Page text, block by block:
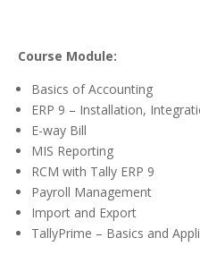
Course Module:
Basics of Accounting
ERP 9 – Installation,
E-way Bill
MIS Reporting
RCM with Tally ERP 9
Payroll Management
Import and Export
TallyPrime – Basics and